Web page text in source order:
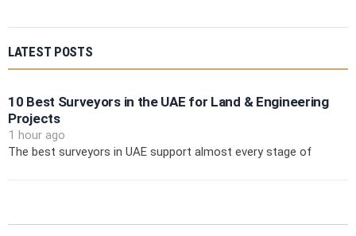
LATEST POSTS
10 Best Surveyors in the UAE for Land & Engineering
Projects
1 hour ago
The best surveyors in UAE support almost every stage of